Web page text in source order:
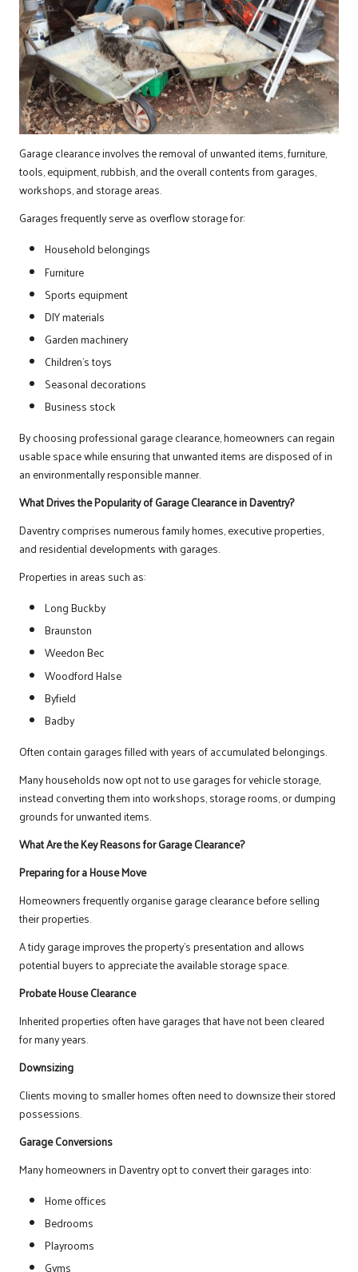
Garage clearance involves the removal of unwanted items, furniture,
tools, equipment, rubbish, and the overall contents from garages,
workshops, and storage areas.
Garages frequently serve as overflow storage for:
Household belongings
Furniture
Sports equipment
DIY materials
Garden machinery
Children’s toys
Seasonal decorations
Business stock
By choosing professional garage clearance, homeowners can regain
usable space while ensuring that unwanted items are disposed of in
an environmentally responsible manner.
What Drives the Popularity of Garage Clearance in Daventry?
Daventry comprises numerous family homes, executive properties,
and residential developments with garages.
Properties in areas such as:
Long Buckby
Braunston
Weedon Bec
Woodford Halse
Byfield
Badby
Often contain garages filled with years of accumulated belongings.
Many households now opt not to use garages for vehicle storage,
instead converting them into workshops, storage rooms, or dumping
grounds for unwanted items.
What Are the Key Reasons for Garage Clearance?
Preparing for a House Move
Homeowners frequently organise garage clearance before selling
their properties.
A tidy garage improves the property’s presentation and allows
potential buyers to appreciate the available storage space.
Probate House Clearance
Inherited properties often have garages that have not been cleared
for many years.
Downsizing
Clients moving to smaller homes often need to downsize their stored
possessions.
Garage Conversions
Many homeowners in Daventry opt to convert their garages into:
Home offices
Bedrooms
Playrooms
Gyms